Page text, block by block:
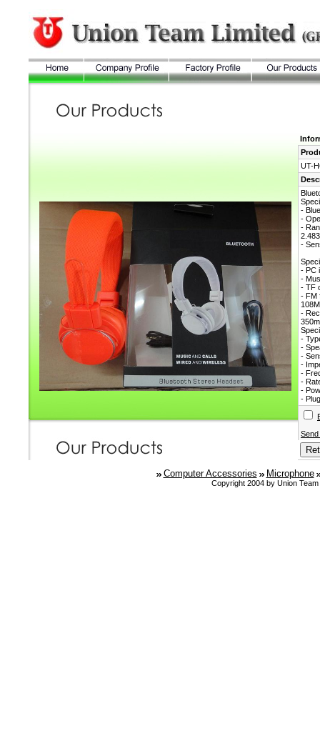
UT-
-
-
-
-
- PC
-
- TF
- FM
-
-
-
-
-
-
-
-
-
Computer Accessories Microphone
Copyright 2004 by Union